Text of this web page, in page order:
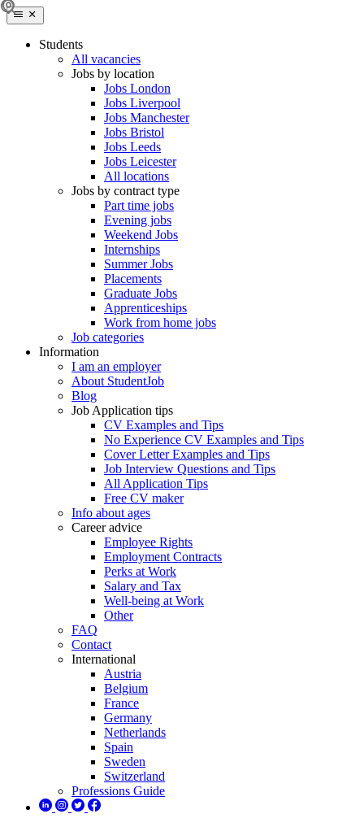
Students
All vacancies
Jobs by location
Jobs London
Jobs Liverpool
Jobs Manchester
Jobs Bristol
Jobs Leeds
Jobs Leicester
All locations
Jobs by contract type
Part time jobs
Evening jobs
Weekend Jobs
Internships
Summer Jobs
Placements
Graduate Jobs
Apprenticeships
Work from home jobs
Job categories
Information
I am an employer
About StudentJob
Blog
Job Application tips
CV Examples and Tips
No Experience CV Examples and Tips
Cover Letter Examples and Tips
Job Interview Questions and Tips
All Application Tips
Free CV maker
Info about ages
Career advice
Employee Rights
Employment Contracts
Perks at Work
Salary and Tax
Well-being at Work
Other
FAQ
Contact
International
Austria
Belgium
France
Germany
Netherlands
Spain
Sweden
Switzerland
Professions Guide